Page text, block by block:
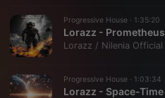
Progressive House · 1:35:20
Lorazz - Prometheus
Lorazz / Nilenia Official
Progressive House · 1:03:34
Lorazz - Space-Time